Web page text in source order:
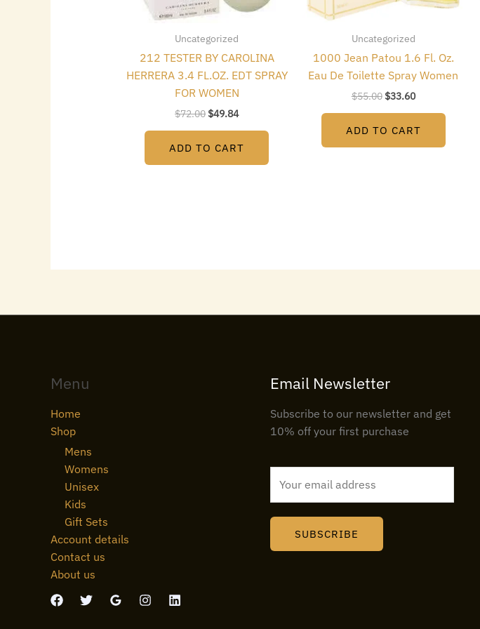
Uncategorized
212 TESTER BY CAROLINA
HERRERA 3.4 FL.OZ. EDT SPRAY
FOR WOMEN
$72.00 $49.84
ADD TO CART
Uncategorized
1000 Jean Patou 1.6 Fl. Oz.
Eau De Toilette Spray Women
$55.00 $33.60
ADD TO CART
Menu
Home
Shop
Mens
Womens
Unisex
Kids
Gift Sets
Account details
Contact us
About us
Email Newsletter
Subscribe to our newsletter and get
10% off your first purchase
l
SUBSCRIBE